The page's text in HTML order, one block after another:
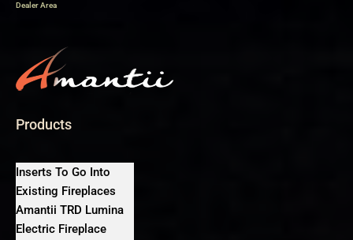
Dealer Area
Products
Inserts To Go Into
Existing Fireplaces
Amantii TRD Lumina
Electric Fireplace